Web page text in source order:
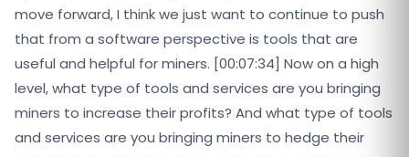
move forward, I think we just want to continue to push
that from a software perspective is tools that are
useful and helpful for miners. [00:07:34] Now on a high
level, what type of tools and services are you bringing
miners to increase their profits? And what type of tools
and services are you bringing miners to hedge their